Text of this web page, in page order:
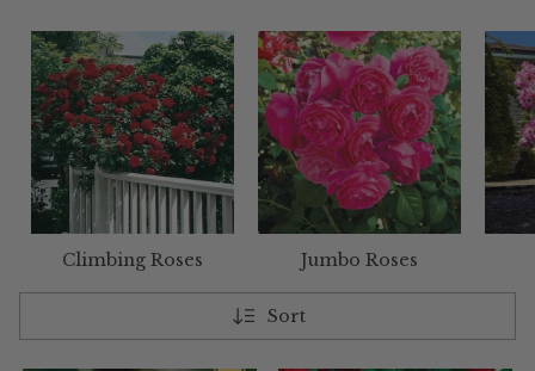
Climbing Roses Jumbo Roses
Sort